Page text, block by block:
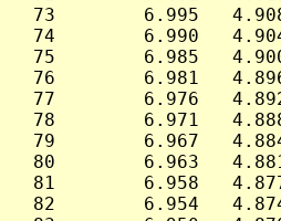
73        6.995
74        6.990
75        6.985
76        6.981
77        6.976
78        6.971
79        6.967
80        6.963
81        6.958
82        6.954